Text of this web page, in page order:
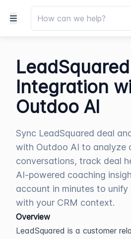
LeadSquared
Integration
Outdoo AI
Sync LeadSquared deal
with Outdoo AI to analyze
conversations, track deal
AI-powered coaching
account in minutes to unify
with your CRM context.
Overview
LeadSquared is a customer